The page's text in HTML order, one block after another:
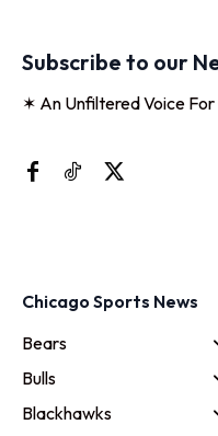
Subscribe to our
✶ An Unfiltered Voice
Chicago Sports News
Bears
Bulls
Blackhawks